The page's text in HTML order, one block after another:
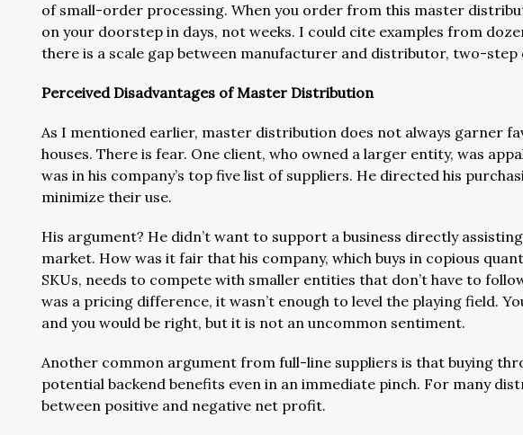
of small-order processing. When you order from this master
on your doorstep in days, not weeks. I could cite examples from
there is a scale gap between manufacturer and distributor, two-step
Perceived Disadvantages of Master Distribution
As I mentioned earlier, master distribution does not always garner
houses. There is fear. One client, who owned a larger entity, was
was in his company’s top five list of suppliers. He directed his
minimize their use.
His argument? He didn’t want to support a business directly
market. How was it fair that his company, which buys in copious
SKUs, needs to compete with smaller entities that don’t have to
was a pricing difference, it wasn’t enough to level the playing field.
and you would be right, but it is not an uncommon sentiment.
Another common argument from full-line suppliers is that buying
potential backend benefits even in an immediate pinch. For many
between positive and negative net profit.